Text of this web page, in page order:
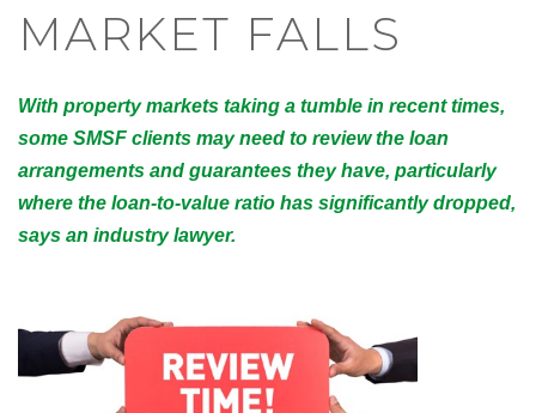
MARKET FALLS
With property markets taking a tumble in recent times,
some SMSF clients may need to review the loan
arrangements and guarantees they have, particularly
where the loan-to-value ratio has significantly dropped,
says an industry lawyer.